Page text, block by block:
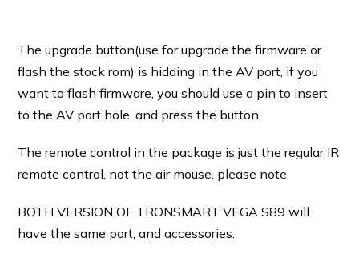
The upgrade button(use for upgrade the firmware or
flash the stock rom) is hidding in the AV port, if you
want to flash firmware, you should use a pin to insert
to the AV port hole, and press the button.
The remote control in the package is just the regular IR
remote control, not the air mouse, please note.
BOTH VERSION OF TRONSMART VEGA S89 will
have the same port, and accessories.